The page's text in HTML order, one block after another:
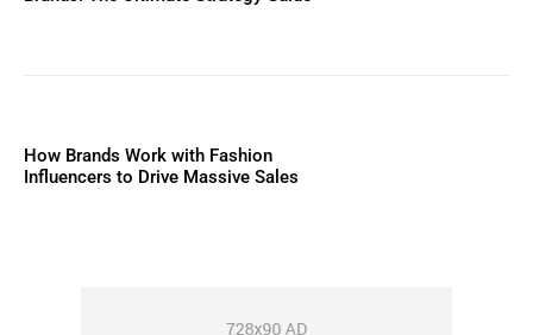
How Brands Work with Fashion
Influencers to Drive Massive Sales